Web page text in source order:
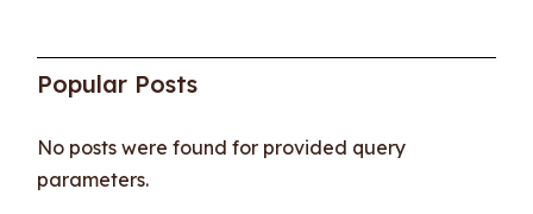
Popular Posts
No posts were found for provided query
parameters.